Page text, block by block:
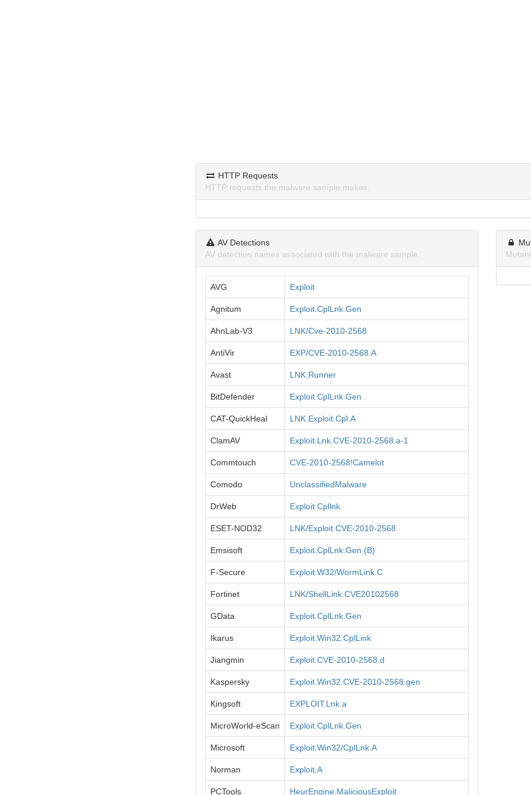
HTTP Requests
HTTP requests the malware sample makes.
AV Detections
AV detection names associated with the malware sample.
AVG Exploit
Agnitum Exploit.CplLnk.Gen
AhnLab-V3 LNK/Cve-2010-2568
AntiVir EXP/CVE-2010-2568.A
Avast LNK:Runner
BitDefender Exploit.CplLnk.Gen
CAT-QuickHeal LNK.Exploit.Cpl.A
ClamAV Exploit.Lnk.CVE-2010-2568.a-1
Commtouch CVE-2010-2568!Camelot
Comodo UnclassifiedMalware
DrWeb Exploit.Cpllnk
ESET-NOD32 LNK/Exploit.CVE-2010-2568
Emsisoft Exploit.CplLnk.Gen (B)
F-Secure Exploit:W32/WormLink.C
Fortinet LNK/ShellLink.CVE20102568
GData Exploit.CplLnk.Gen
Ikarus Exploit.Win32.CplLink
Jiangmin Exploit.CVE-2010-2568.d
Kaspersky Exploit.Win32.CVE-2010-2568.gen
Kingsoft EXPLOIT.Lnk.a
MicroWorld-eScan Exploit.CplLnk.Gen
Microsoft Exploit:Win32/CplLnk.A
Norman Exploit.A
PCTools HeurEngine.MaliciousExploit